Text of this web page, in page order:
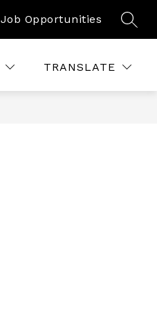
Job Opportunities
TRANSLATE